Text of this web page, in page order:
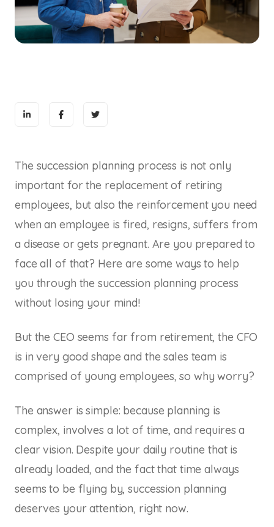
The succession planning process is not only
important for the replacement of retiring
employees, but also the reinforcement you need
when an employee is fired, resigns, suffers from
a disease or gets pregnant. Are you prepared to
face all of that? Here are some ways to help
you through the succession planning process
without losing your mind!
But the CEO seems far from retirement, the CFO
is in very good shape and the sales team is
comprised of young employees, so why worry?
The answer is simple: because planning is
complex, involves a lot of time, and requires a
clear vision. Despite your daily routine that is
already loaded, and the fact that time always
seems to be flying by, succession planning
deserves your attention, right now.